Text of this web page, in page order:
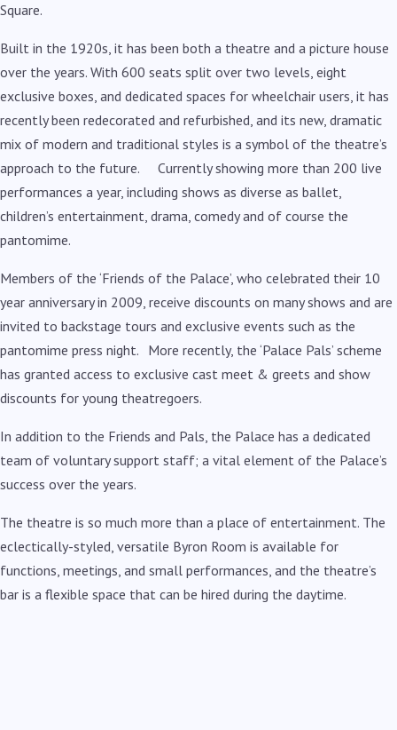
Square.
Built in the 1920s, it has been both a theatre and a picture house
over the years. With 600 seats split over two levels, eight
exclusive boxes, and dedicated spaces for wheelchair users, it has
recently been redecorated and refurbished, and its new, dramatic
mix of modern and traditional styles is a symbol of the theatre’s
approach to the future. Currently showing more than 200 live
performances a year, including shows as diverse as ballet,
children’s entertainment, drama, comedy and of course the
pantomime.
Members of the ‘Friends of the Palace’, who celebrated their 10
year anniversary in 2009, receive discounts on many shows and are
invited to backstage tours and exclusive events such as the
pantomime press night. More recently, the ‘Palace Pals’ scheme
has granted access to exclusive cast meet & greets and show
discounts for young theatregoers.
In addition to the Friends and Pals, the Palace has a dedicated
team of voluntary support staff; a vital element of the Palace’s
success over the years.
The theatre is so much more than a place of entertainment. The
eclectically-styled, versatile Byron Room is available for
functions, meetings, and small performances, and the theatre’s
bar is a flexible space that can be hired during the daytime.